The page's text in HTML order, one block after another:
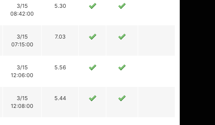
3/15
08:42:00
5.30
3/15
07:15:00
7.03
3/15
12:06:00
5.56
3/15
12:08:00
5.44